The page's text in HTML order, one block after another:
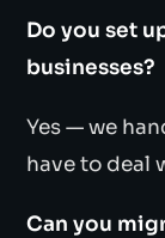
Do you set
businesses?
Yes — we
have to deal
Can you